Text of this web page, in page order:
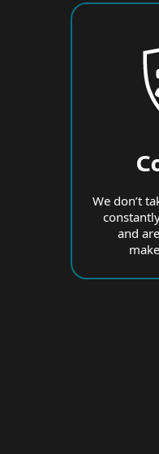
We don’t
and